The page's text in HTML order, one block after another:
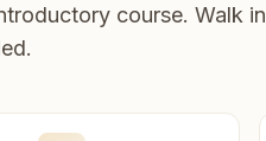
course. Walk in